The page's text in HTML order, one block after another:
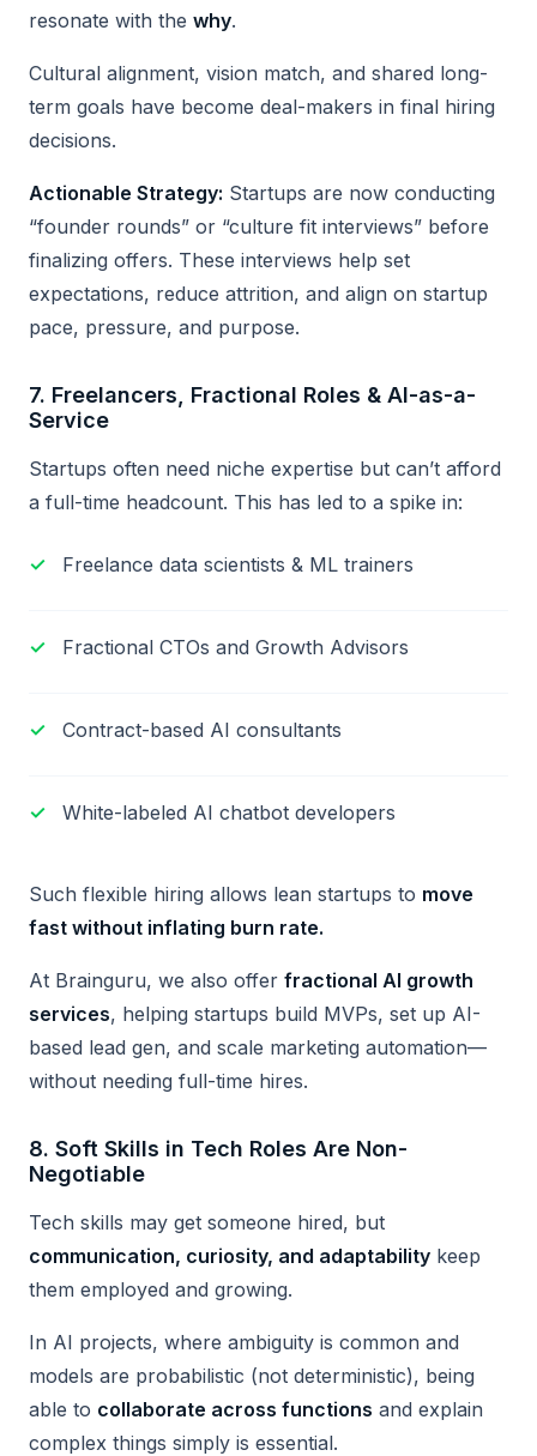
resonate with the why.
Cultural alignment, vision match, and shared long-
term goals have become deal-makers in final hiring
decisions.
Actionable Strategy: Startups are now conducting
“founder rounds” or “culture fit interviews” before
finalizing offers. These interviews help set
expectations, reduce attrition, and align on startup
pace, pressure, and purpose.
7. Freelancers, Fractional Roles & AI-as-a-
Service
Startups often need niche expertise but can’t afford
a full-time headcount. This has led to a spike in:
Freelance data scientists & ML trainers
Fractional CTOs and Growth Advisors
Contract-based AI consultants
White-labeled AI chatbot developers
Such flexible hiring allows lean startups to move
fast without inflating burn rate.
At Brainguru, we also offer fractional AI growth
services, helping startups build MVPs, set up AI-
based lead gen, and scale marketing automation—
without needing full-time hires.
8. Soft Skills in Tech Roles Are Non-
Negotiable
Tech skills may get someone hired, but
communication, curiosity, and adaptability keep
them employed and growing.
In AI projects, where ambiguity is common and
models are probabilistic (not deterministic), being
able to collaborate across functions and explain
complex things simply is essential.